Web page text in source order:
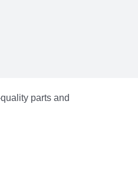
parts and